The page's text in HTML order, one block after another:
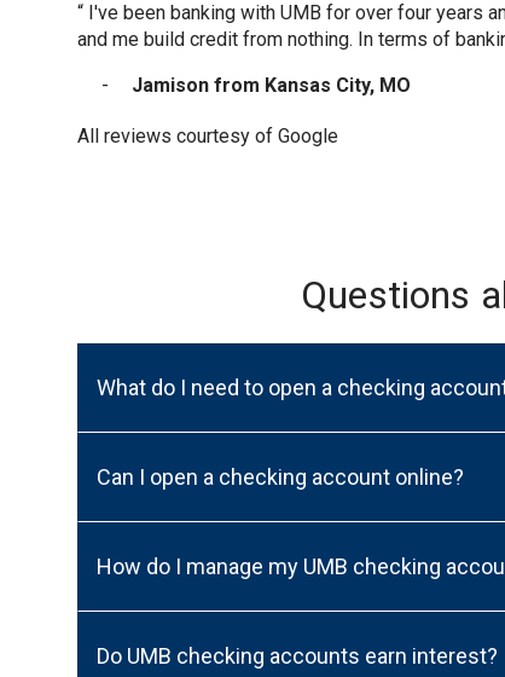
“ I've been banking with UMB for over four years
and me build credit from nothing. In terms of
Jamison from Kansas City, MO
All reviews courtesy of Google
Questions
What do I need to open a checking
Can I open a checking account online?
How do I manage my UMB checking
Do UMB checking accounts earn interest?